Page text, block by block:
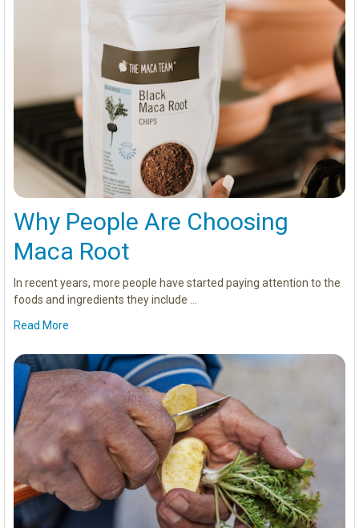
Why People Are Choosing
Maca Root
In recent years, more people have started paying attention to the
foods and ingredients they include …
Read More